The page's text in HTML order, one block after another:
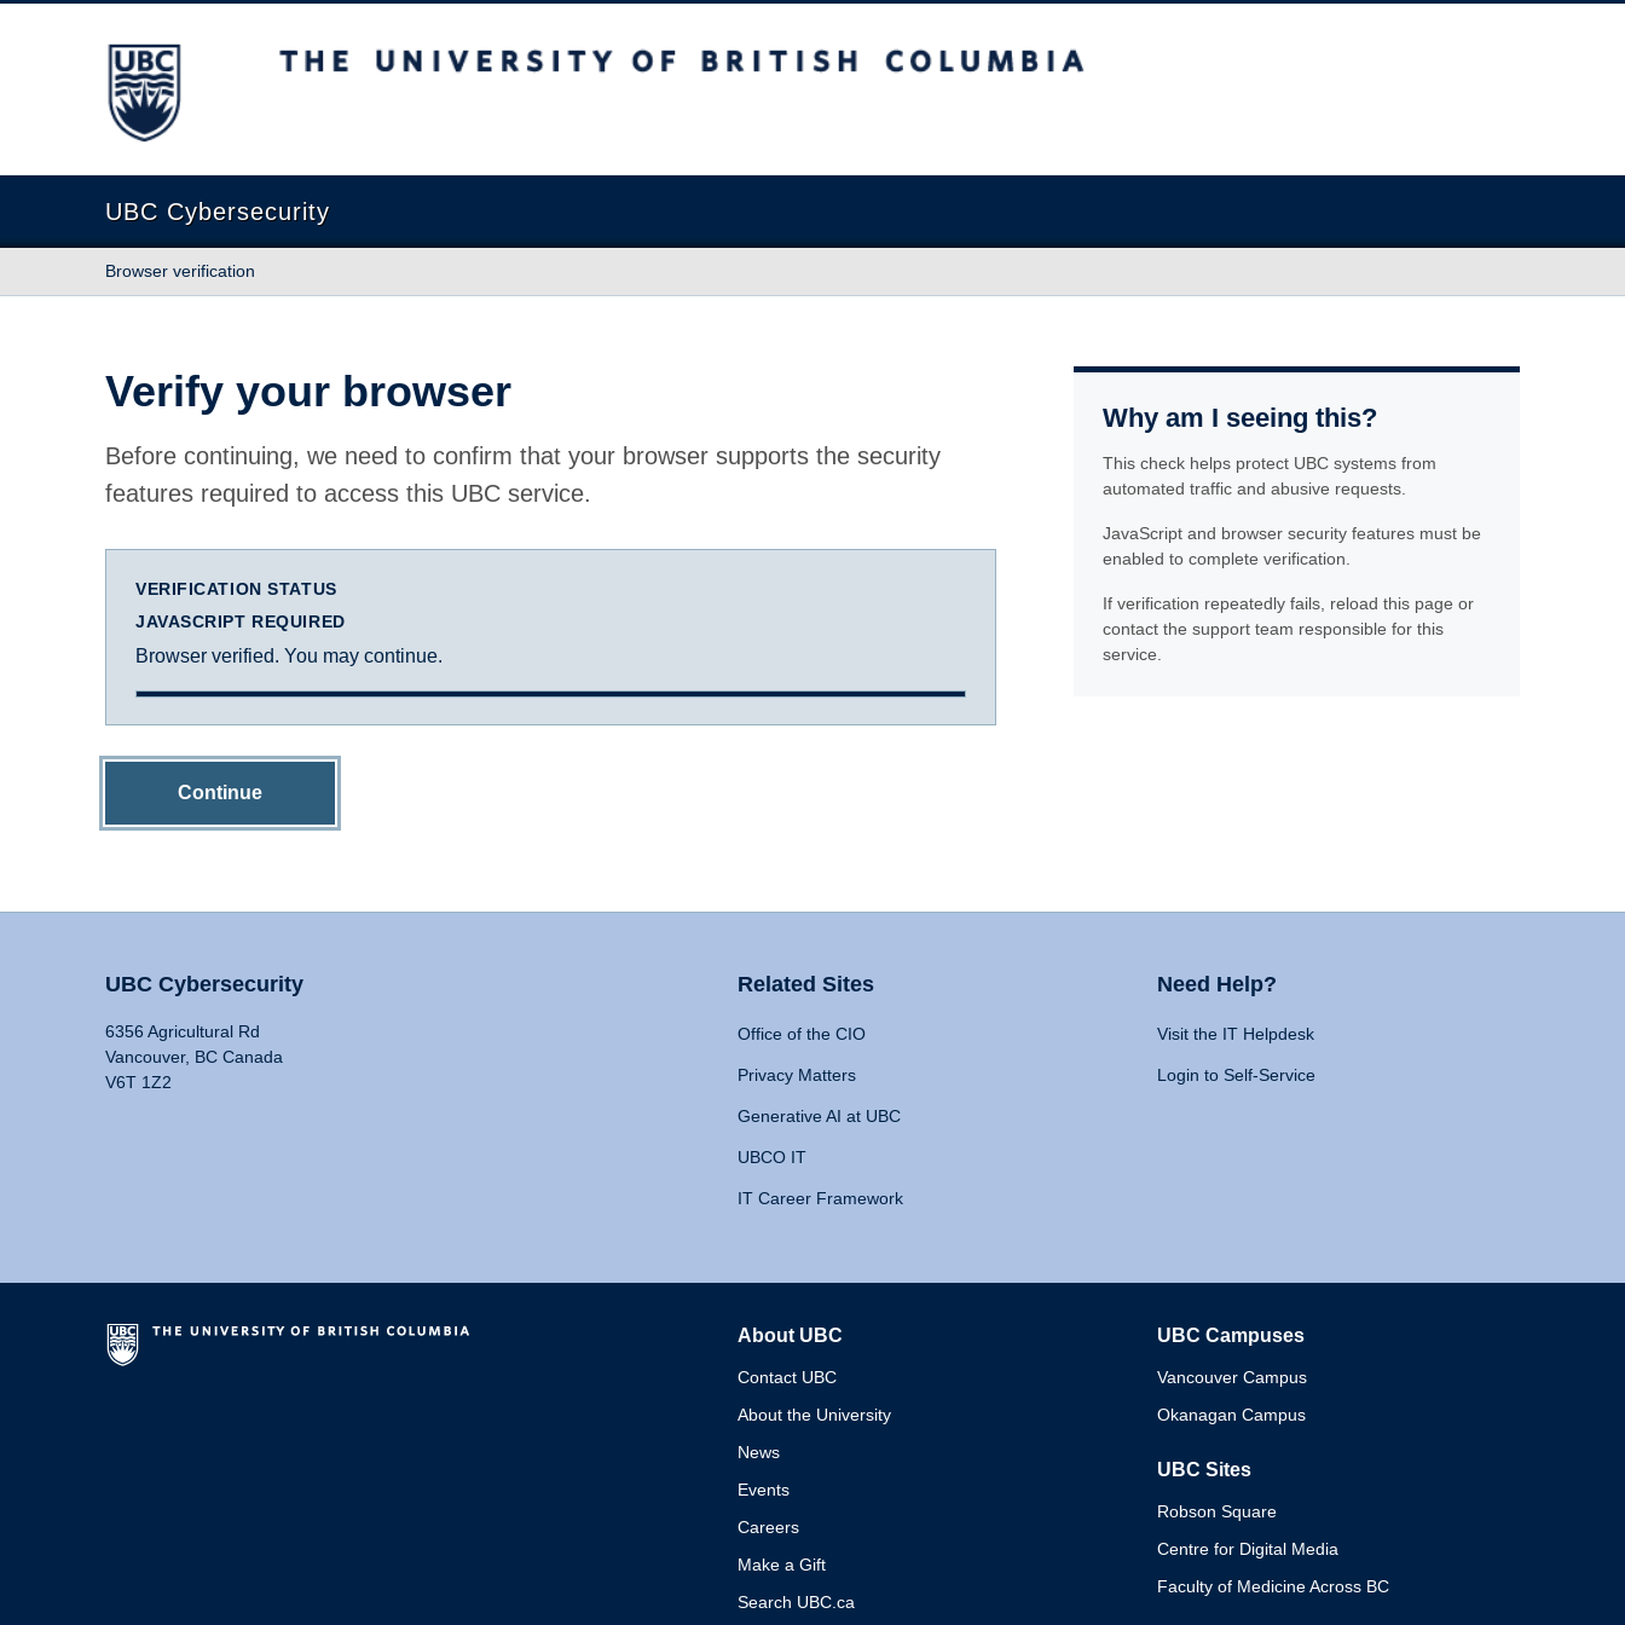
The University of British Columbia
UBC Cybersecurity
Browser verification
Verify your browser
Before continuing, we need to confirm that your browser supports the security
features required to access this UBC service.
VERIFICATION STATUS
JAVASCRIPT REQUIRED
Browser verified. You may continue.
Continue
Why am I seeing this?
This check helps protect UBC systems from
automated traffic and abusive requests.
JavaScript and browser security features must be
enabled to complete verification.
If verification repeatedly fails, reload this page or
contact the support team responsible for this
service.
UBC Cybersecurity
6356 Agricultural Rd
Vancouver, BC Canada
V6T 1Z2
Related Sites
Office of the CIO
Privacy Matters
Generative AI at UBC
UBCO IT
IT Career Framework
Need Help?
Visit the IT Helpdesk
Login to Self-Service
About UBC
Contact UBC
About the University
News
Events
Careers
Make a Gift
Search UBC.ca
UBC Campuses
Vancouver Campus
Okanagan Campus
UBC Sites
Robson Square
Centre for Digital Media
Faculty of Medicine Across BC